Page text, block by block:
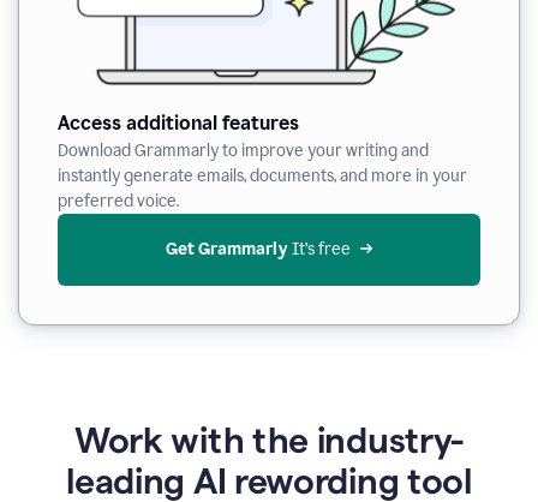
Access additional features
Download Grammarly to improve your writing and
instantly generate emails, documents, and more in your
preferred voice.
Get Grammarly It’s free
Work with the industry-
leading AI rewording tool